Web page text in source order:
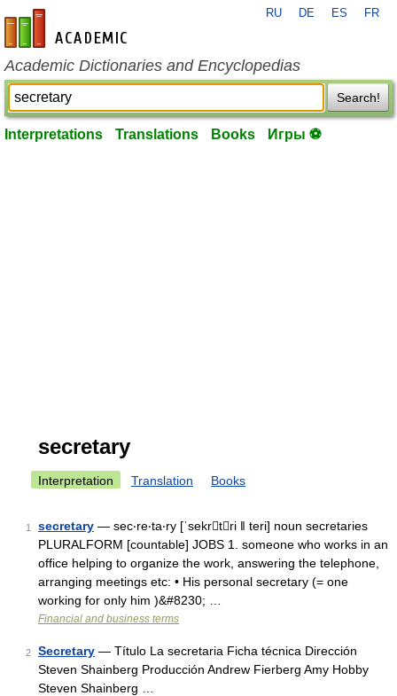
en-academic.com
RU DE ES FR
Academic Dictionaries and Encyclopedias
Search!
Interpretations Translations Books Игры ⚽
secretary
Interpretation Translation Books
1 secretary — sec‧re‧ta‧ry [ˈsekrtri ǁ teri] noun secretaries
PLURALFORM [countable] JOBS 1. someone who works in an
office helping to organize the work, answering the telephone,
arranging meetings etc: • His personal secretary (= one
working for only him )&#8230; …
Financial and business terms
2 Secretary — Título La secretaria Ficha técnica Dirección
Steven Shainberg Producción Andrew Fierberg Amy Hobby
Steven Shainberg …